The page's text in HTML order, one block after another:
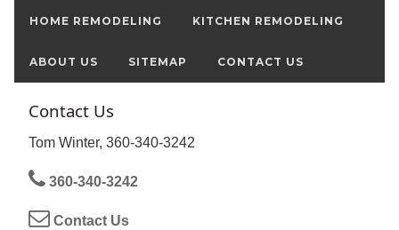
HOME REMODELING KITCHEN REMODELING
ABOUT US SITEMAP CONTACT US
Contact Us
Tom Winter, 360-340-3242
360-340-3242
Contact Us